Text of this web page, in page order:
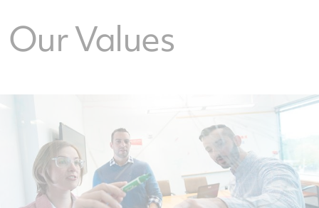
Our Values